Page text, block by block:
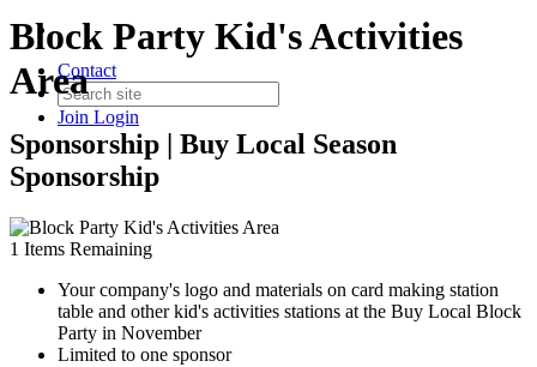
Contact
Join Login
Block Party Kid's Activities
Area
Sponsorship | Buy Local Season
Sponsorship
1 Items Remaining
Your company's logo and materials on card making station
table and other kid's activities stations at the Buy Local Block
Party in November
Limited to one sponsor